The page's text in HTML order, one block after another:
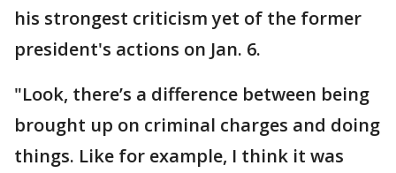
his strongest criticism yet of the former
president's actions on Jan. 6.
"Look, there’s a difference between being
brought up on criminal charges and doing
things. Like for example, I think it was